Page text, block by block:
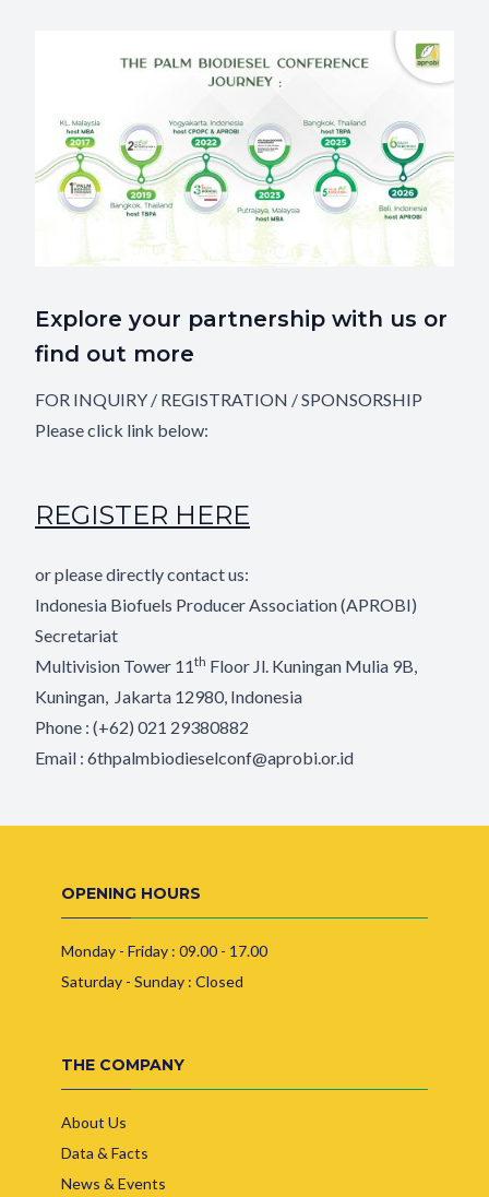
Explore your partnership with us or
find out more
FOR INQUIRY / REGISTRATION / SPONSORSHIP
Please click link below:
REGISTER HERE
or please directly contact us:
Indonesia Biofuels Producer Association (APROBI)
Secretariat
Multivision Tower 11th Floor Jl. Kuningan Mulia 9B,
Kuningan, Jakarta 12980, Indonesia
Phone : (+62) 021 29380882
Email : 6thpalmbiodieselconf@aprobi.or.id
OPENING HOURS
Monday - Friday : 09.00 - 17.00
Saturday - Sunday : Closed
THE COMPANY
About Us
Data & Facts
News & Events